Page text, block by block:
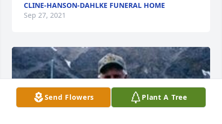
CLINE-HANSON-DAHLKE FUNERAL HOME
Sep 27, 2021
Send Flowers Plant A Tree